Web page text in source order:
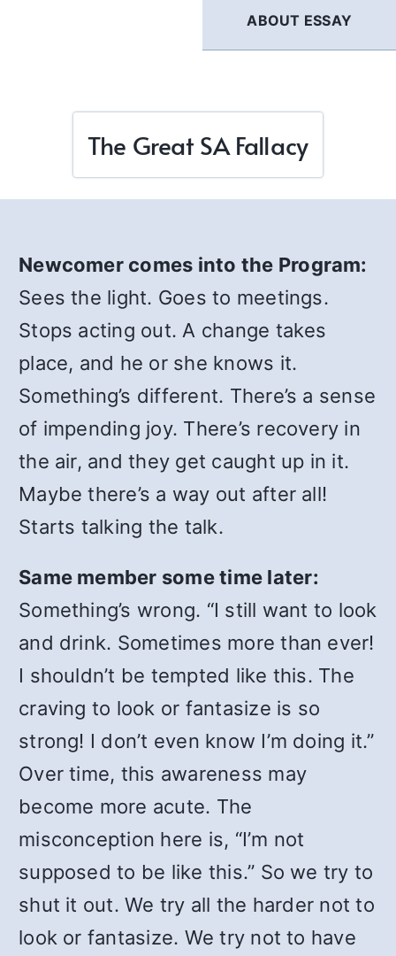
ABOUT ESSAY
The Great SA Fallacy
Newcomer comes into the Program:
Sees the light. Goes to meetings.
Stops acting out. A change takes
place, and he or she knows it.
Something’s different. There’s a sense
of impending joy. There’s recovery in
the air, and they get caught up in it.
Maybe there’s a way out after all!
Starts talking the talk.
Same member some time later:
Something’s wrong. “I still want to look
and drink. Sometimes more than ever!
I shouldn’t be tempted like this. The
craving to look or fantasize is so
strong! I don’t even know I’m doing it.”
Over time, this awareness may
become more acute. The
misconception here is, “I’m not
supposed to be like this.” So we try to
shut it out. We try all the harder not to
look or fantasize. We try not to have